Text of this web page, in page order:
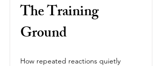
The Training
Ground
How repeated reactions quietly